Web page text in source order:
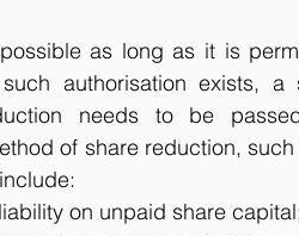
as long as it is
authorisation exists,
needs to be
of share reduction,
on unpaid share